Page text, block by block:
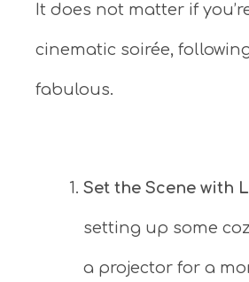
It does not matter if
cinematic soirée,
fabulous.
Set the Scene with
setting up some
a projector for a